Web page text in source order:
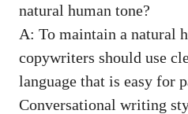
natural ⁣human tone?
A:‌ To maintain a natural
copywriters should ⁣use
language that is easy for
Conversational writing